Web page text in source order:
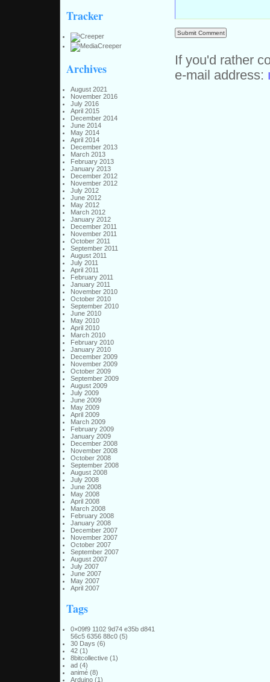
Tracker
Archives
August 2021
November 2016
July 2016
April 2015
December 2014
June 2014
May 2014
April 2014
December 2013
March 2013
February 2013
January 2013
December 2012
November 2012
July 2012
June 2012
May 2012
March 2012
January 2012
December 2011
November 2011
October 2011
September 2011
August 2011
July 2011
April 2011
February 2011
January 2011
November 2010
October 2010
September 2010
June 2010
May 2010
April 2010
March 2010
February 2010
January 2010
December 2009
November 2009
October 2009
September 2009
August 2009
July 2009
June 2009
May 2009
April 2009
March 2009
February 2009
January 2009
December 2008
November 2008
October 2008
September 2008
August 2008
July 2008
June 2008
May 2008
April 2008
March 2008
February 2008
January 2008
December 2007
November 2007
October 2007
September 2007
August 2007
July 2007
June 2007
May 2007
April 2007
Tags
0×09f9 1102 9d74 e35b d841
56c5 6356 88c0(5)
30 Days (6)
42(1)
8bitcollective(1)
ad(4)
animé(8)
Arduino(1)
If you'd rather
e-mail address: